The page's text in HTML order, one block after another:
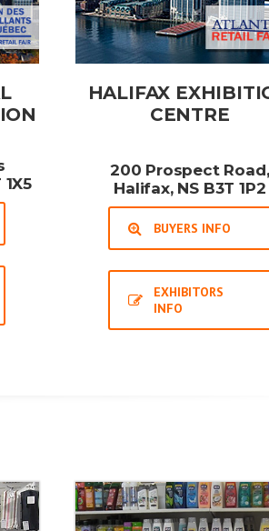
HALIFAX
CENTRE
200 Prospect Road,
Halifax, NS B3T 1P2
BUYERS INFO
EXHIBITORS
INFO